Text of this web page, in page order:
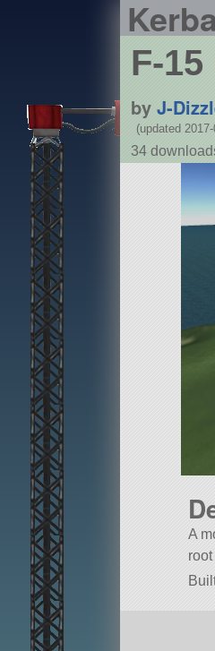
F-15
by J-
(updated 2017-
34
A